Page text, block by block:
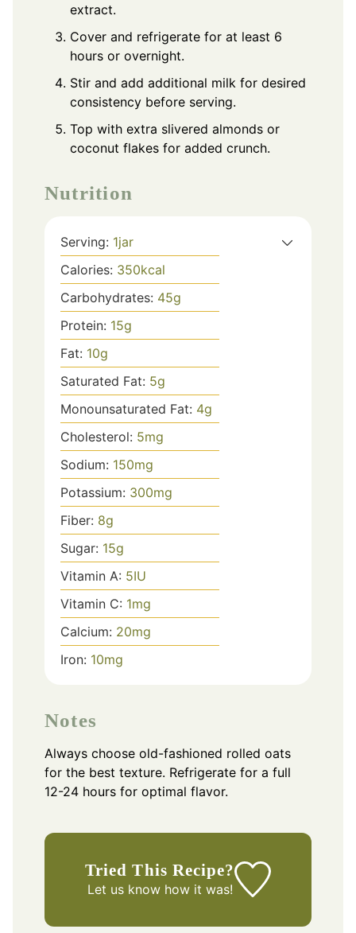
extract.
Cover and refrigerate for at least 6
hours or overnight.
Stir and add additional milk for desired
consistency before serving.
Top with extra slivered almonds or
coconut flakes for added crunch.
Nutrition
Serving: 1jar
Calories: 350kcal
Carbohydrates: 45g
Protein: 15g
Fat: 10g
Saturated Fat: 5g
Monounsaturated Fat: 4g
Cholesterol: 5mg
Sodium: 150mg
Potassium: 300mg
Fiber: 8g
Sugar: 15g
Vitamin A: 5IU
Vitamin C: 1mg
Calcium: 20mg
Iron: 10mg
Notes
Always choose old-fashioned rolled oats
for the best texture. Refrigerate for a full
12-24 hours for optimal flavor.
Tried This Recipe?
Let us knowhow it was!